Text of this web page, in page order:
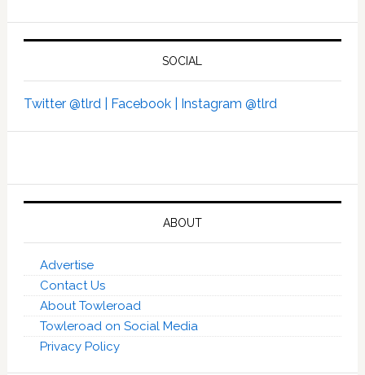
SOCIAL
Twitter @tlrd | Facebook | Instagram @tlrd
ABOUT
Advertise
Contact Us
About Towleroad
Towleroad on Social Media
Privacy Policy